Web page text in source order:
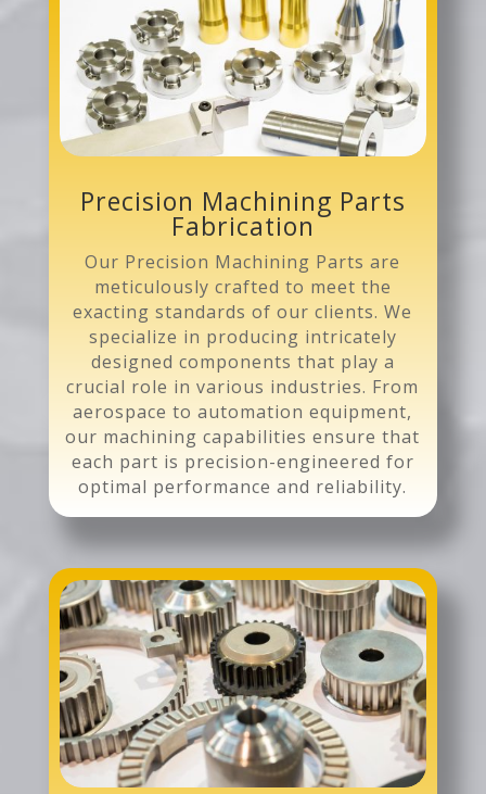
Precision Machining Parts
Fabrication
Our Precision Machining Parts are
meticulously crafted to meet the
exacting standards of our clients. We
specialize in producing intricately
designed components that play a
crucial role in various industries. From
aerospace to automation equipment,
our machining capabilities ensure that
each part is precision-engineered for
optimal performance and reliability.